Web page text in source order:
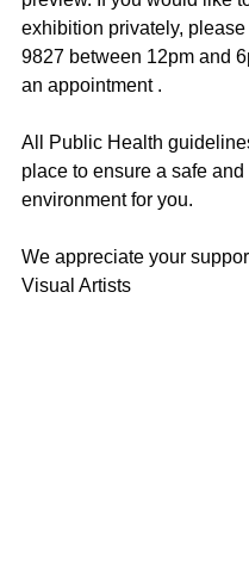
exhibition privately,
9827 between 12pm and
an appointment .
All Public Health
place to ensure a safe
environment for you.
We appreciate your
Visual Artists